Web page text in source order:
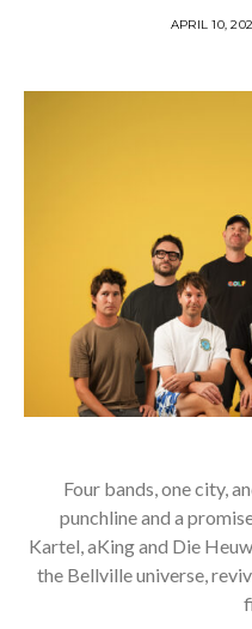
APRIL 10,
Four bands, one city,
punchline and a
Kartel, aKing and Die
the Bellville universe,